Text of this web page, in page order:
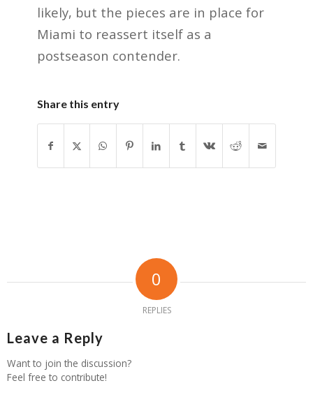
likely, but the pieces are in place for
Miami to reassert itself as a
postseason contender.
Share this entry
0
REPLIES
Leave a Reply
Want to join the discussion?
Feel free to contribute!